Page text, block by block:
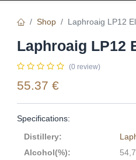
Shop Laphroaig LP12
Laphroaig LP12
(0 review)
55.37 €
Specifications:
Distillery:
Alcohol(%):
54,7